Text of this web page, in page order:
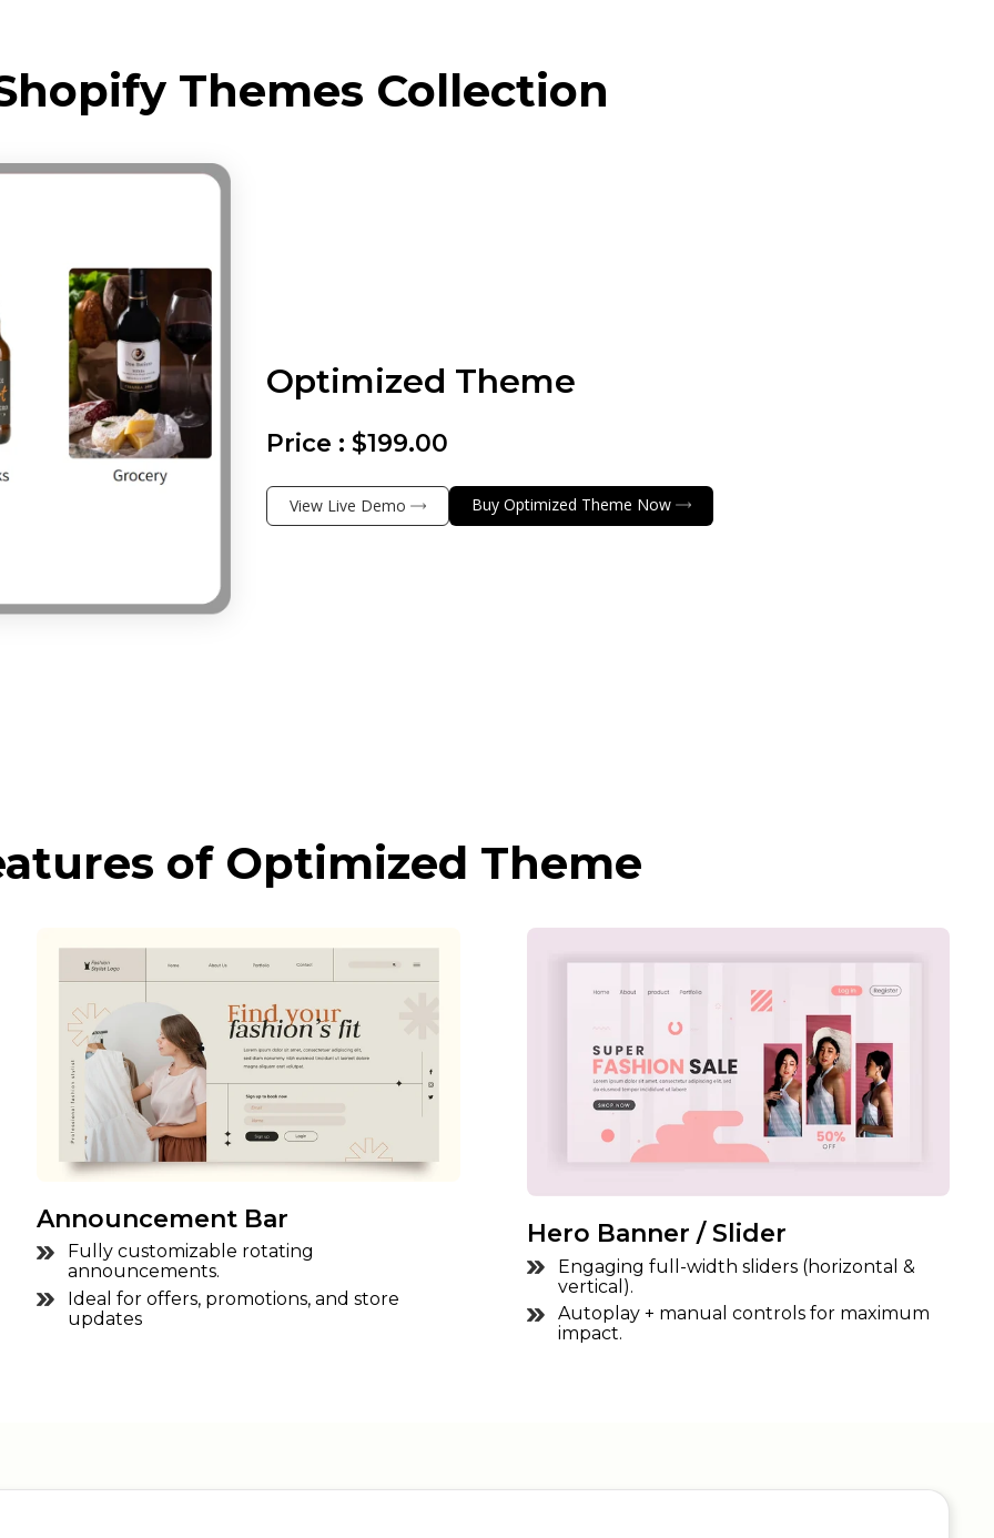
Themes Collection
Optimized Theme
Price : $199.00
View Live Demo Buy Optimized Theme Now
of Optimized Theme
Announcement Bar
Fully customizable rotating
announcements.
Ideal for offers, promotions, and store
updates
Hero Banner / Slider
Engaging full-width sliders (horizontal &
vertical).
Autoplay + manual controls for maximum
impact.